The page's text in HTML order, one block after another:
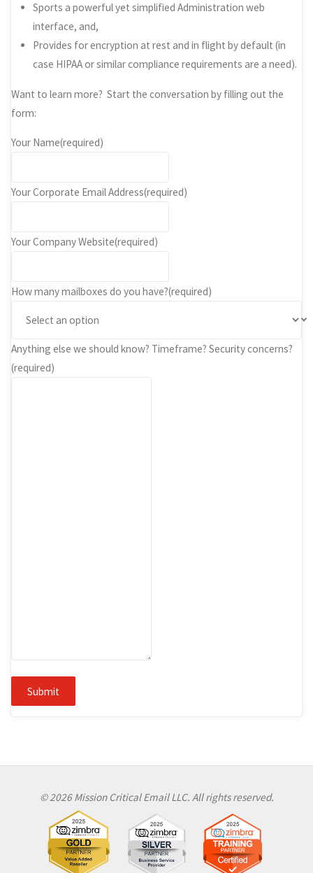
Sports a powerful yet simplified Administration web
interface, and,
Provides for encryption at rest and in flight by default (in
case HIPAA or similar compliance requirements are a need).
Want to learn more? Start the conversation by filling out the
form:
Your Name(required)
Your Corporate Email Address(required)
Your Company Website(required)
How many mailboxes do you have?(required)
Anything else we should know? Timeframe? Security concerns?
(required)
Submit
© 2026 Mission Critical Email LLC. All rights reserved.